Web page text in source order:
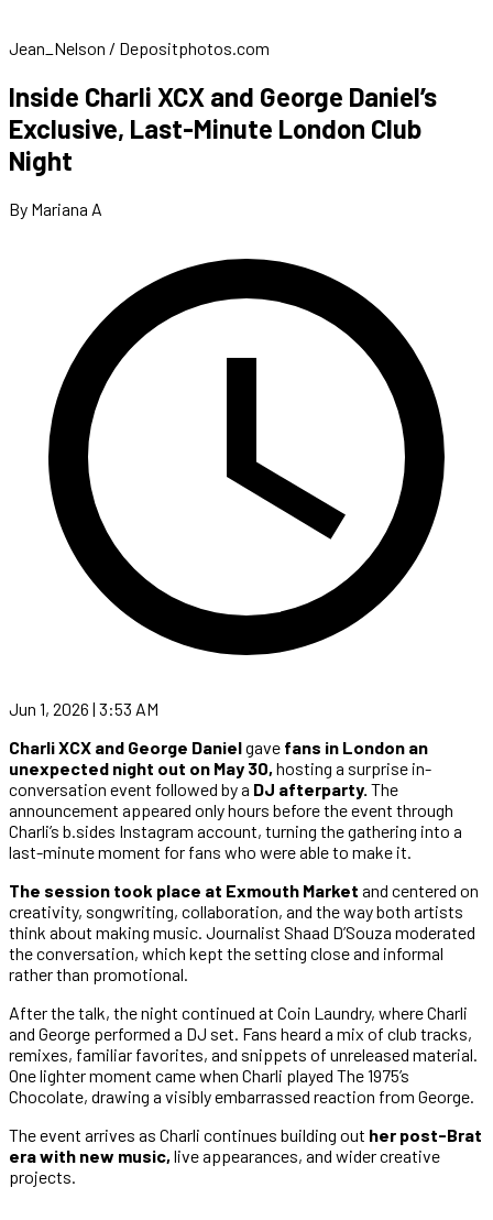
Jean_Nelson / Depositphotos.com
Inside Charli XCX and George Daniel’s
Exclusive, Last-Minute London Club
Night
By Mariana A
Jun 1, 2026 | 3:53 AM
Charli XCX and George Danielgave fans in London an
unexpected night out on May 30, hosting a surprise in-
conversation event followed by a DJ afterparty. The
announcement appeared only hours before the event through
Charli’s b.sides Instagram account, turning the gathering into a
last-minute moment for fans who were able to make it.
The session took place at Exmouth Market and centered on
creativity, songwriting, collaboration, and the way both artists
think about making music. Journalist Shaad D’Souza moderated
the conversation, which kept the setting close and informal
rather than promotional.
After the talk, the night continued at Coin Laundry, where Charli
and George performed a DJ set. Fans heard a mix of club tracks,
remixes, familiar favorites, and snippets of unreleased material.
One lighter moment came when Charli played The 1975’s
Chocolate, drawing a visibly embarrassed reaction from George.
The event arrives as Charli continues building out her post-Brat
era with new music, live appearances, and wider creative
projects.